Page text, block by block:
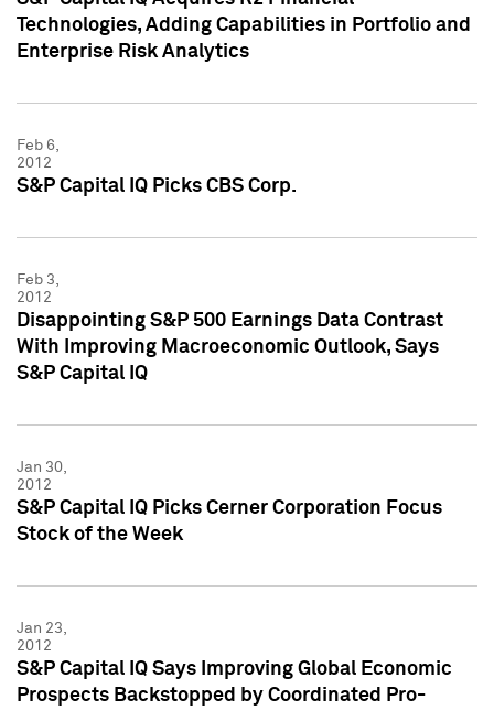
Technologies, Adding Capabilities in Portfolio and
Enterprise Risk Analytics
Feb 6,
2012
S&P Capital IQ Picks CBS Corp.
Feb 3,
2012
Disappointing S&P 500 Earnings Data Contrast
With Improving Macroeconomic Outlook, Says
S&P Capital IQ
Jan 30,
2012
S&P Capital IQ Picks Cerner Corporation Focus
Stock of the Week
Jan 23,
2012
S&P Capital IQ Says Improving Global Economic
Prospects Backstopped by Coordinated Pro-